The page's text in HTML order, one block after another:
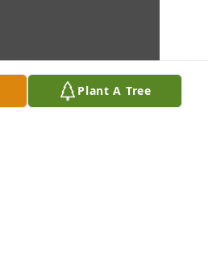
Plant A Tree